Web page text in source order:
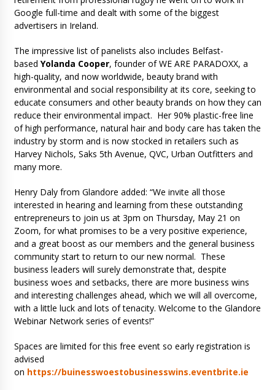
Google full-time and dealt with some of the biggest
advertisers in Ireland.
The impressive list of panelists also includes Belfast-
based Yolanda Cooper, founder of WE ARE PARADOXX, a
high-quality, and now worldwide, beauty brand with
environmental and social responsibility at its core, seeking to
educate consumers and other beauty brands on how they can
reduce their environmental impact. Her 90% plastic-free line
of high performance, natural hair and body care has taken the
industry by storm and is now stocked in retailers such as
Harvey Nichols, Saks 5th Avenue, QVC, Urban Outfitters and
many more.
Henry Daly from Glandore added: “We invite all those
interested in hearing and learning from these outstanding
entrepreneurs to join us at 3pm on Thursday, May 21 on
Zoom, for what promises to be a very positive experience,
and a great boost as our members and the general business
community start to return to our new normal. These
business leaders will surely demonstrate that, despite
business woes and setbacks, there are more business wins
and interesting challenges ahead, which we will all overcome,
with a little luck and lots of tenacity. Welcome to the Glandore
Webinar Network series of events!”
Spaces are limited for this free event so early registration is
advised
on https://buinesswoestobusinesswins.eventbrite.ie